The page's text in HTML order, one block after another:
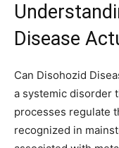
Disease
Can Disohozid
a systemic disorder
processes regulate
recognized in